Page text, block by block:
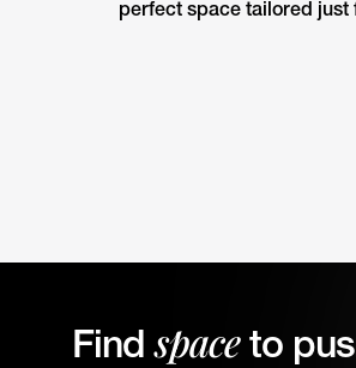
perfect space tailored just
Findspaceto